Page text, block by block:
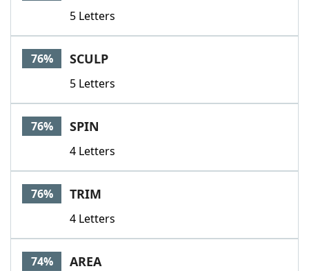
5 Letters
76% SCULP
5 Letters
76% SPIN
4 Letters
76% TRIM
4 Letters
74% AREA